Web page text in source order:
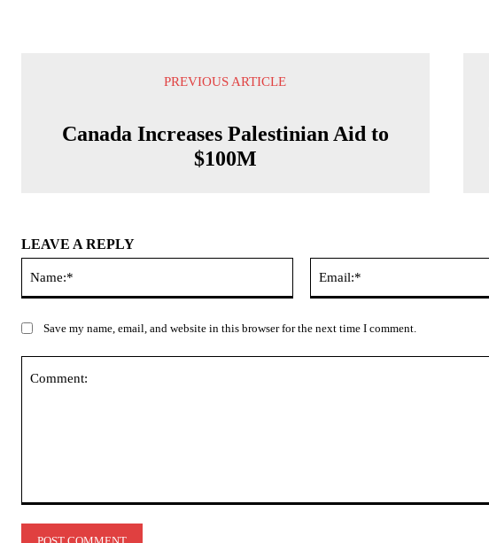
PREVIOUS ARTICLE
Canada Increases Palestinian Aid to
$100M
LEAVE A REPLY
Save my name, email, and website in this browser for the next time I comment.